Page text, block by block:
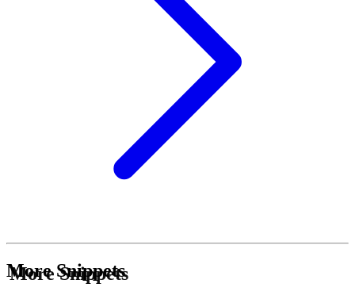
More Snippets